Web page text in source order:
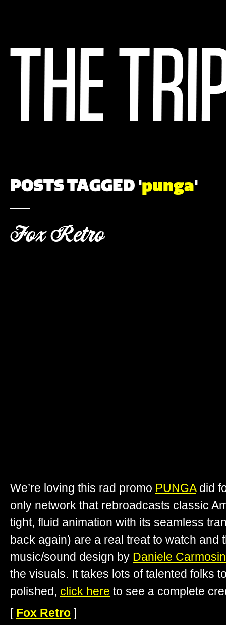
POSTS TAGGED 'punga'
Fox Retro
We’re loving this rad promo PUNGAdid
only network that rebroadcasts classic
tight, fluid animation with its seamless
back again) are a real treat to watch and
music/sound design by Daniele
the visuals. It takes lots of talented folks
polished, click here to see a complete
[ Fox Retro ]